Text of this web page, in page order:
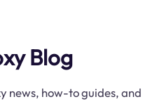
Blog
news, how-to guides, and